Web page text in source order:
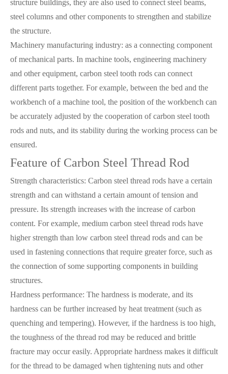
structure buildings, they are also used to connect steel beams,
steel columns and other components to strengthen and stabilize
the structure.
Machinery manufacturing industry: as a connecting component
of mechanical parts. In machine tools, engineering machinery
and other equipment, carbon steel tooth rods can connect
different parts together. For example, between the bed and the
workbench of a machine tool, the position of the workbench can
be accurately adjusted by the cooperation of carbon steel tooth
rods and nuts, and its stability during the working process can be
ensured.
Feature of Carbon Steel Thread Rod
Strength characteristics: Carbon steel thread rods have a certain
strength and can withstand a certain amount of tension and
pressure. Its strength increases with the increase of carbon
content. For example, medium carbon steel thread rods have
higher strength than low carbon steel thread rods and can be
used in fastening connections that require greater force, such as
the connection of some supporting components in building
structures.
Hardness performance: The hardness is moderate, and its
hardness can be further increased by heat treatment (such as
quenching and tempering). However, if the hardness is too high,
the toughness of the thread rod may be reduced and brittle
fracture may occur easily. Appropriate hardness makes it difficult
for the thread to be damaged when tightening nuts and other